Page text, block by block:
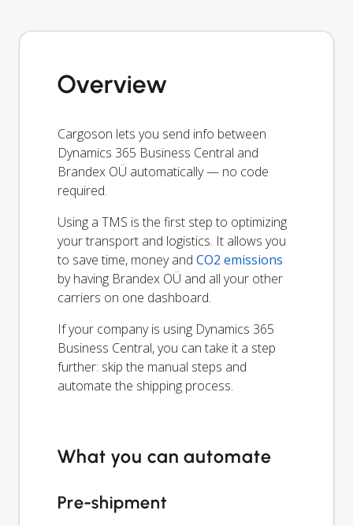
Overview
Cargoson lets you send info between
Dynamics 365 Business Central and
Brandex OÜ automatically — no code
required.
Using a TMS is the first step to optimizing
your transport and logistics. It allows you
to save time, money and CO2 emissions
by having Brandex OÜ and all your other
carriers on one dashboard.
If your company is using Dynamics 365
Business Central, you can take it a step
further: skip the manual steps and
automate the shipping process.
What you can automate
Pre-shipment